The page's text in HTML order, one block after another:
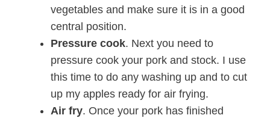
vegetables and make sure it is in a good
central position.
Pressure cook. Next you need to
pressure cook your pork and stock. I use
this time to do any washing up and to cut
up my apples ready for air frying.
Air fry. Once your pork has finished